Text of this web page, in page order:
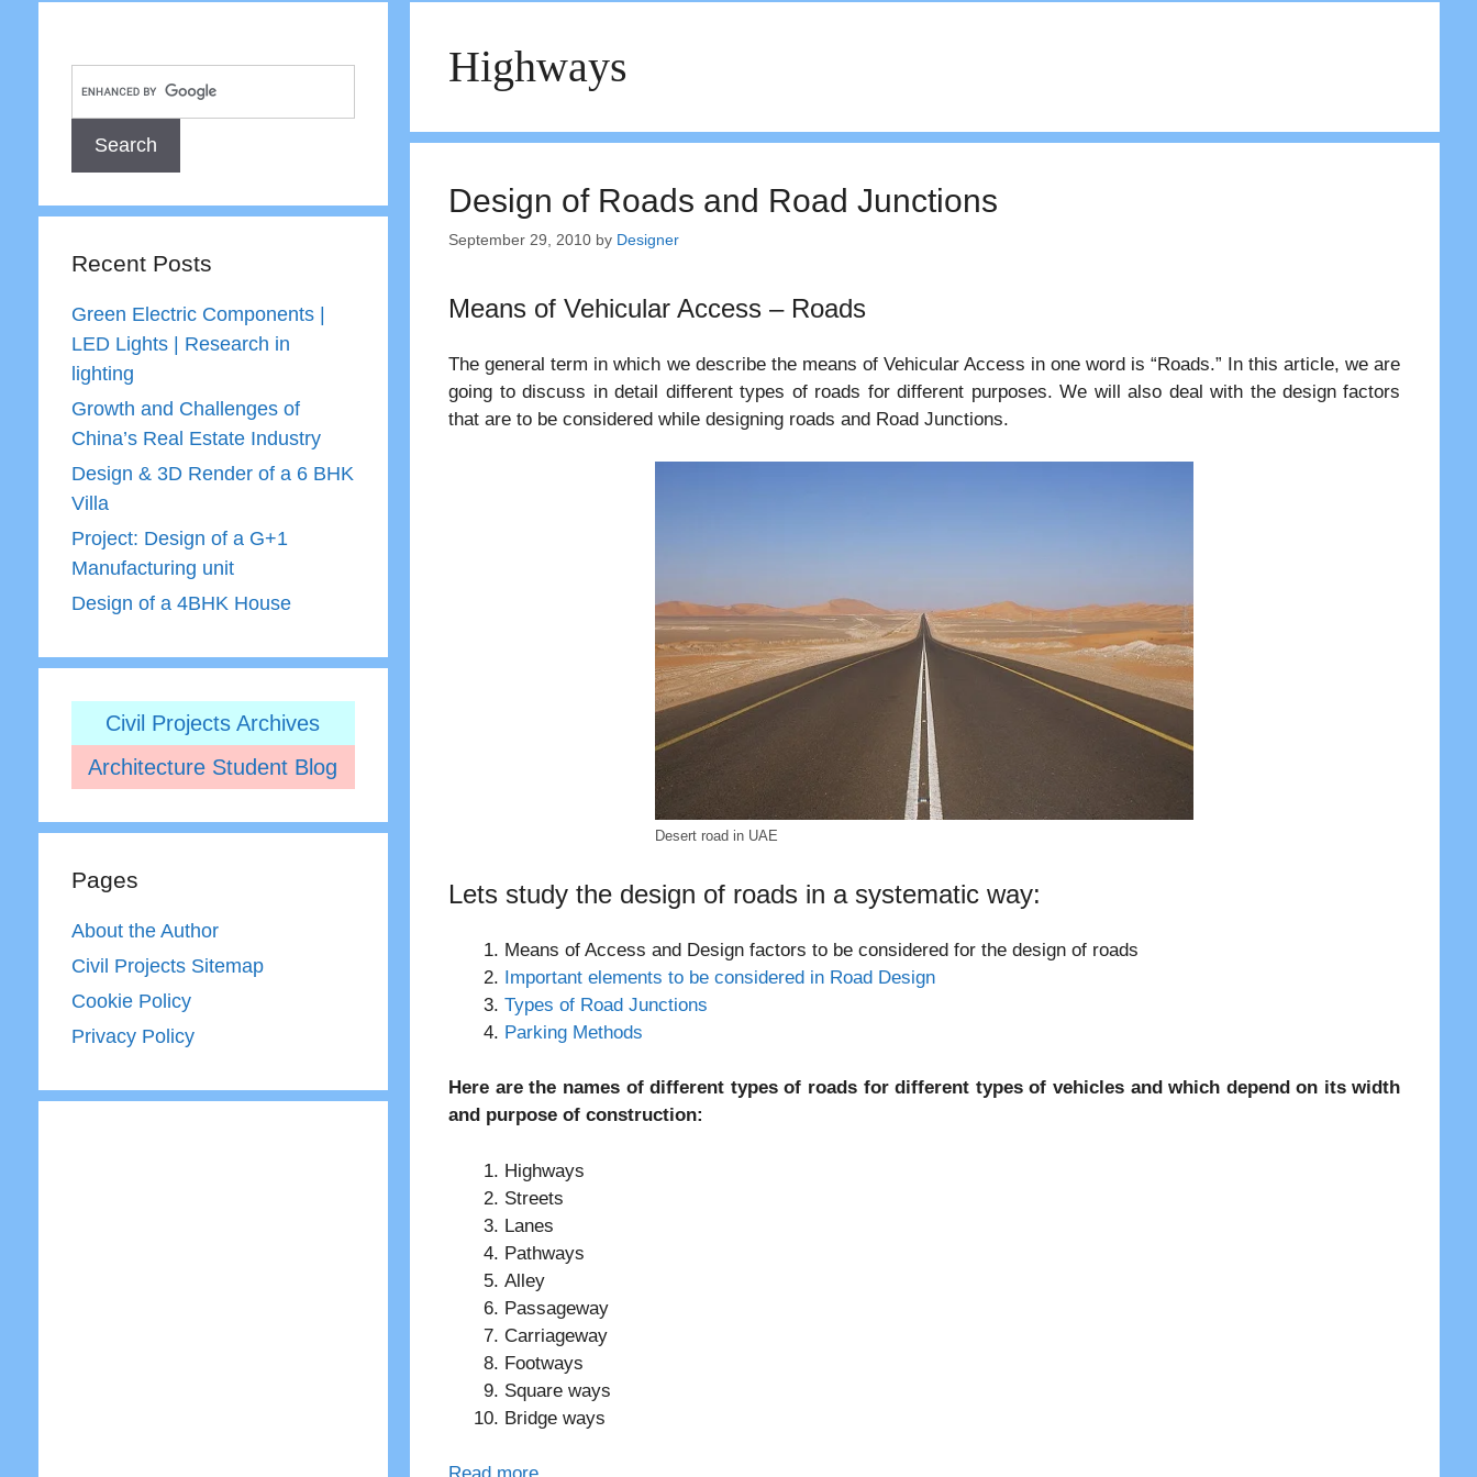
Highways
Design of Roads and Road Junctions
September 29, 2010 by Designer
Means of Vehicular Access – Roads
The general term in which we describe the means of Vehicular Access in one word is “Roads.” In this article, we are
going to discuss in detail different types of roads for different purposes. We will also deal with the design factors
that are to be considered while designing roads and Road Junctions.
Desert road in UAE
Lets study the design of roads in a systematic way:
Means of Access and Design factors to be considered for the design of roads
Important elements to be considered in Road Design
Types of Road Junctions
Parking Methods
Here are the names of different types of roads for different types of vehicles and which depend on its width
and purpose of construction:
Highways
Streets
Lanes
Pathways
Alley
Passageway
Carriageway
Footways
Square ways
Bridge ways
Recent Posts
Green Electric Components |
LED Lights | Research in
lighting
Growth and Challenges of
China’s Real Estate Industry
Design & 3D Render of a 6 BHK
Villa
Project: Design of a G+1
Manufacturing unit
Design of a 4BHK House
Civil Projects Archives
Architecture Student Blog
Pages
About the Author
Civil Projects Sitemap
Cookie Policy
Privacy Policy